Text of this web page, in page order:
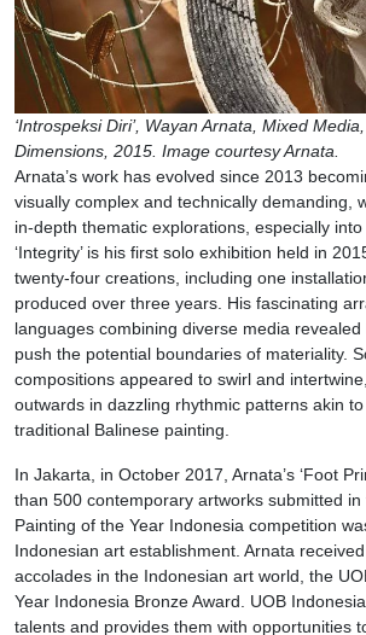
‘Introspeksi Diri’, Wayan Arnata, Mixed
Dimensions, 2015. Image courtesy Arnata.
Arnata’s work has evolved since 2013
visually complex and technically demanding,
in-depth thematic explorations, especially into
‘Integrity’ is his first solo exhibition held in
twenty-four creations, including one
produced over three years. His fascinating
languages combining diverse media
push the potential boundaries of materiality.
compositions appeared to swirl and
outwards in dazzling rhythmic patterns akin
traditional Balinese painting.
In Jakarta, in October 2017, Arnata’s ‘Foot
than 500 contemporary artworks submitted in
Painting of the Year Indonesia competition
Indonesian art establishment. Arnata
accolades in the Indonesian art world, the
Year Indonesia Bronze Award. UOB
talents and provides them with opportunities